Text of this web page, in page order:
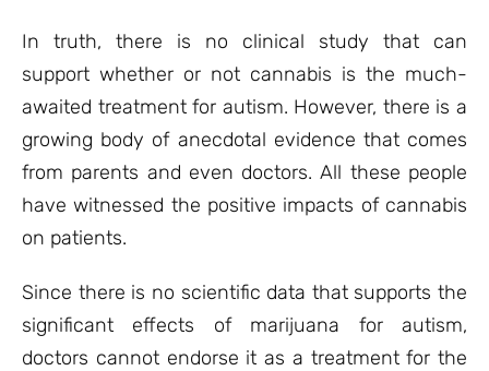
In truth, there is no clinical study that can
support whether or not cannabis is the much-
awaited treatment for autism. However, there is a
growing body of anecdotal evidence that comes
from parents and even doctors. All these people
have witnessed the positive impacts of cannabis
on patients.
Since there is no scientific data that supports the
significant effects of marijuana for autism,
doctors cannot endorse it as a treatment for the